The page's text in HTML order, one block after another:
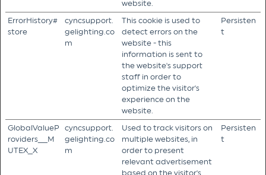
website.
ErrorHistory#
store
cyncsupport.
gelighting.co
m
This cookie is used to
detect errors on the
website - this
information is sent to
the website's support
staff in order to
optimize the visitor's
experience on the
website.
Persisten
t
GlobalValueP
roviders__M
UTEX_X
cyncsupport.
gelighting.co
m
Used to track visitors on
multiple websites, in
order to present
relevant advertisement
based on the visitor's
Persisten
t